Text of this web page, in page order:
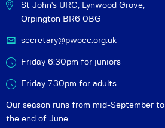
St John's URC, Lynwood Grove,
Orpington BR6 0BG
secretary@pwocc.org.uk
Friday 6:30pm for juniors
Friday 7.30pm for adults
Our season runs from mid-September to
the end of June